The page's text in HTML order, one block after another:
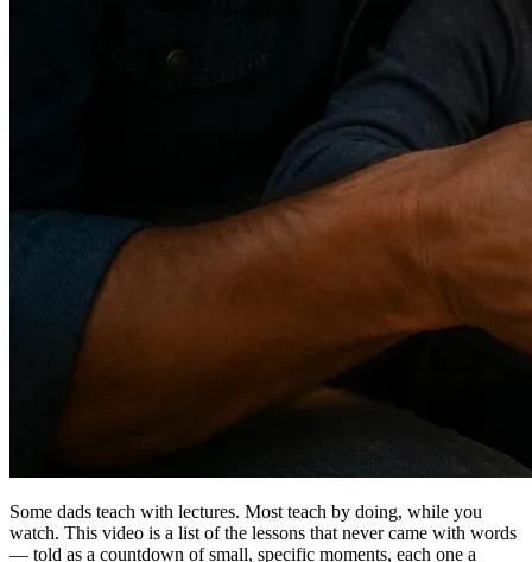
Some dads teach with lectures. Most teach by doing, while you
watch. This video is a list of the lessons that never came with words
— told as a countdown of small, specific moments, each one a